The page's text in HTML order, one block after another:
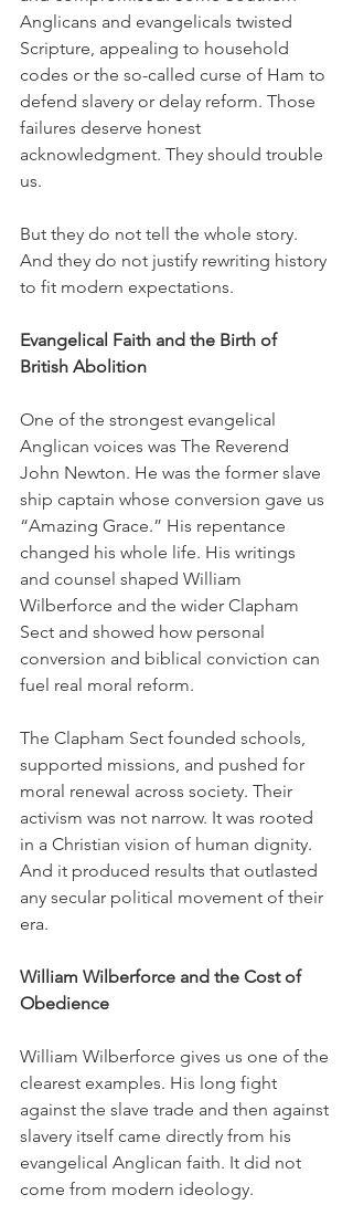
Anglicans and evangelicals twisted
Scripture, appealing to household
codes or the so-called curse of Ham to
defend slavery or delay reform. Those
failures deserve honest
acknowledgment. They should trouble
us.
But they do not tell the whole story.
And they do not justify rewriting history
to fit modern expectations.
Evangelical Faith and the Birth of
British Abolition
One of the strongest evangelical
Anglican voices was The Reverend
John Newton. He was the former slave
ship captain whose conversion gave us
“Amazing Grace.” His repentance
changed his whole life. His writings
and counsel shaped William
Wilberforce and the wider Clapham
Sect and showed how personal
conversion and biblical conviction can
fuel real moral reform.
The Clapham Sect founded schools,
supported missions, and pushed for
moral renewal across society. Their
activism was not narrow. It was rooted
in a Christian vision of human dignity.
And it produced results that outlasted
any secular political movement of their
era.
William Wilberforce and the Cost of
Obedience
William Wilberforce gives us one of the
clearest examples. His long fight
against the slave trade and then against
slavery itself came directly from his
evangelical Anglican faith. It did not
come from modern ideology.